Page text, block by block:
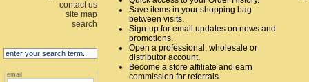
contact us
site map
search
email
Save items in your shopping bag
between visits.
Sign-up for email updates on news and
promotions.
Open a professional, wholesale or
distributor account.
Become a store affiliate and earn
commission for referrals.